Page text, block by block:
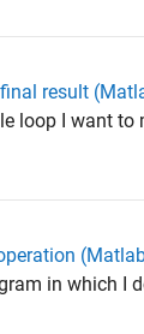
result
loop I want
in which I